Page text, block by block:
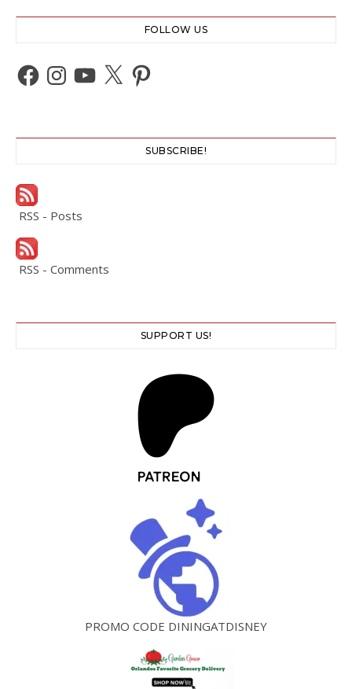
FOLLOW US
Facebook
Instagram
YouTube
X Pinterest
SUBSCRIBE!
RSS - Posts
RSS - Comments
SUPPORT US!
PROMO CODE DININGATDISNEY